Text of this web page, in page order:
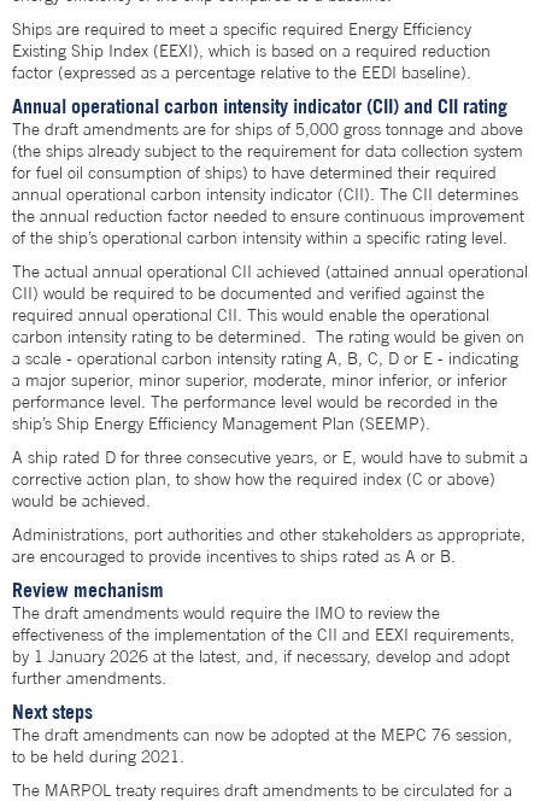
Ships are required to meet a specific required Energy Efficiency
Existing Ship Index (EEXI), which is based on a required reduction
factor (expressed as a percentage relative to the EEDI baseline).
Annual operational carbon intensity indicator (CII) and CII rating
The draft amendments are for ships of 5,000 gross tonnage and above
(the ships already subject to the requirement for data collection system
for fuel oil consumption of ships) to have determined their required
annual operational carbon intensity indicator (CII). The CII determines
the annual reduction factor needed to ensure continuous improvement
of the ship’s operational carbon intensity within a specific rating level.
The actual annual operational CII achieved (attained annual operational
CII) would be required to be documented and verified against the
required annual operational CII. This would enable the operational
carbon intensity rating to be determined. The rating would be given on
a scale - operational carbon intensity rating A, B, C, D or E - indicating
a major superior, minor superior, moderate, minor inferior, or inferior
performance level. The performance level would be recorded in the
ship’s Ship Energy Efficiency Management Plan (SEEMP).
A ship rated D for three consecutive years, or E, would have to submit a
corrective action plan, to show how the required index (C or above)
would be achieved.
Administrations, port authorities and other stakeholders as appropriate,
are encouraged to provide incentives to ships rated as A or B.
Review mechanism
The draft amendments would require the IMO to review the
effectiveness of the implementation of the CII and EEXI requirements,
by 1 January 2026 at the latest, and, if necessary, develop and adopt
further amendments.
Next steps
The draft amendments can now be adopted at the MEPC 76 session,
to be held during 2021.
The MARPOL treaty requires draft amendments to be circulated for a